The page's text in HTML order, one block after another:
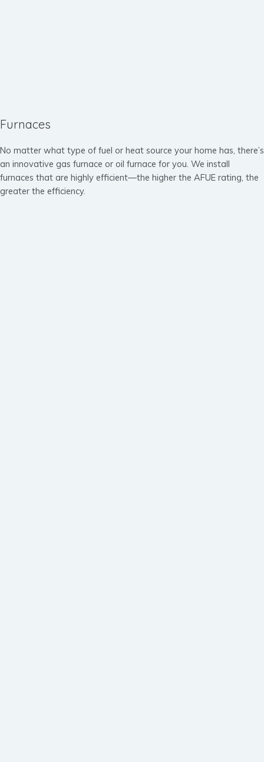
Furnaces
No matter what type of fuel or heat source your home has, there’s
an innovative gas furnace or oil furnace for you. We install
furnaces that are highly efficient—the higher the AFUE rating, the
greater the efficiency.